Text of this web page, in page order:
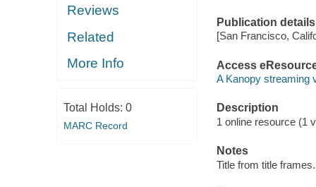
Reviews
Related
More Info
Total Holds: 0
MARC Record
Publication details
[San Francisco,
Access
A Kanopy streaming
Description
1 online resource (1
Notes
Title from title frames.